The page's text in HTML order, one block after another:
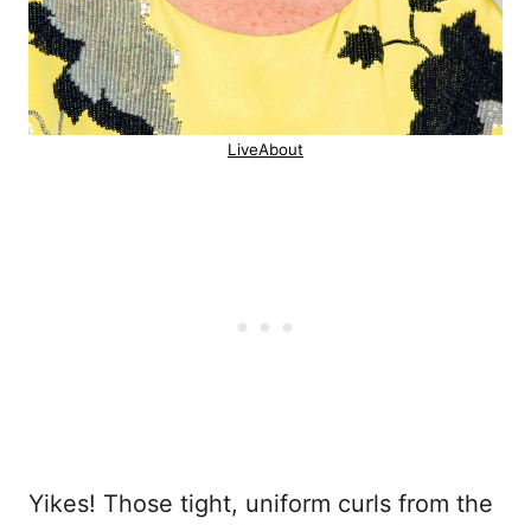
LiveAbout
Yikes! Those tight, uniform curls from the